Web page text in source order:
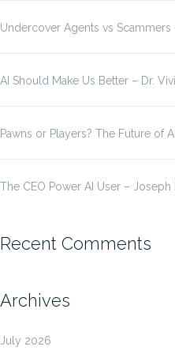
Undercover Agents vs Scammers
AI Should Make Us Better – Dr.
Pawns or Players? The Future of
The CEO Power AI User – Joseph
Recent Comments
Archives
July 2026